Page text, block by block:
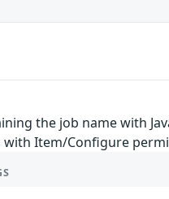
the job name with
with Item/Configure